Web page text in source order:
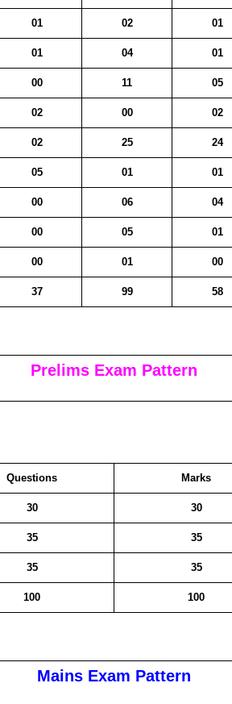
01 02 01
01 04 01
00 11 05
02 00 02
02 25 24
05 01 01
00 06 04
00 05 01
00 01 00
37 99 58
Prelims Exam Pattern
Questions Marks
30 30
35 35
35 35
100 100
Mains Exam Pattern